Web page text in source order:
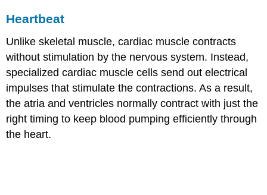
Heartbeat
Unlike skeletal muscle, cardiac muscle contracts
without stimulation by the nervous system. Instead,
specialized cardiac muscle cells send out electrical
impulses that stimulate the contractions. As a result,
the atria and ventricles normally contract with just the
right timing to keep blood pumping efficiently through
the heart.